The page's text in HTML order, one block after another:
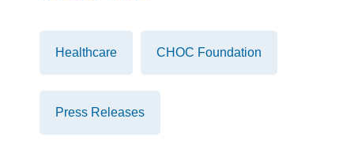
Healthcare CHOC Foundation
Press Releases